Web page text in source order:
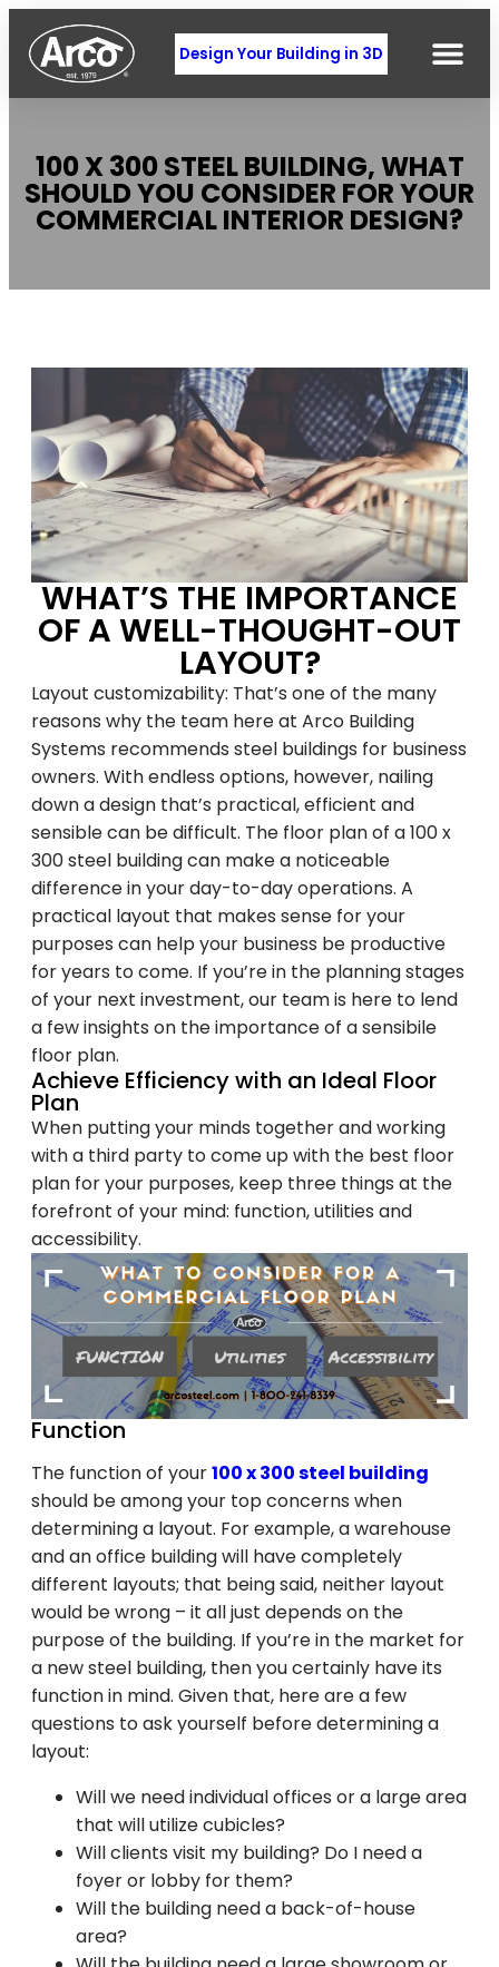
Design Your Building in 3D
100 X 300 STEEL BUILDING, WHAT
SHOULD YOU CONSIDER FOR YOUR
COMMERCIAL INTERIOR DESIGN?
WHAT’S THE IMPORTANCE
OF A WELL-THOUGHT-OUT
LAYOUT?
Layout customizability: That’s one of the many
reasons why the team here at Arco Building
Systems recommends steel buildings for business
owners. With endless options, however, nailing
down a design that’s practical, efficient and
sensible can be difficult. The floor plan of a 100 x
300 steel building can make a noticeable
difference in your day-to-day operations. A
practical layout that makes sense for your
purposes can help your business be productive
for years to come. If you’re in the planning stages
of your next investment, our team is here to lend
a few insights on the importance of a sensibile
floor plan.
Achieve Efficiency with an Ideal Floor
Plan
When putting your minds together and working
with a third party to come up with the best floor
plan for your purposes, keep three things at the
forefront of your mind: function, utilities and
accessibility.
Function
The function of your100 x 300 steel building
should be among your top concerns when
determining a layout. For example, a warehouse
and an office building will have completely
different layouts; that being said, neither layout
would be wrong – it all just depends on the
purpose of the building. If you’re in the market for
a new steel building, then you certainly have its
function in mind. Given that, here are a few
questions to ask yourself before determining a
layout:
Will we need individual offices or a large area
that will utilize cubicles?
Will clients visit my building? Do I need a
foyer or lobby for them?
Will the building need a back-of-house
area?